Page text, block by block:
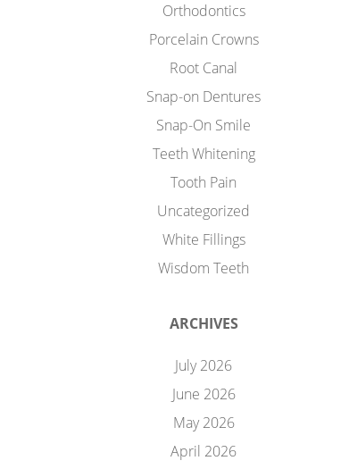
Orthodontics
Porcelain Crowns
Root Canal
Snap-on Dentures
Snap-On Smile
Teeth Whitening
Tooth Pain
Uncategorized
White Fillings
Wisdom Teeth
ARCHIVES
July 2026
June 2026
May 2026
April 2026